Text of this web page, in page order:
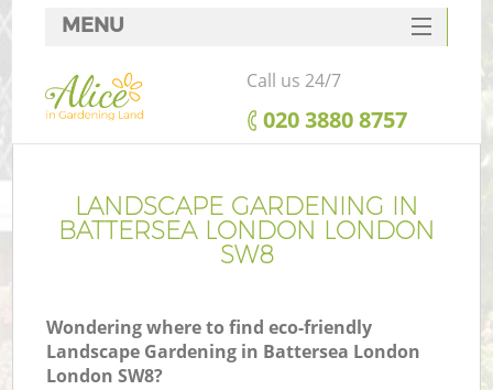
LANDSCAPE GARDENING IN
BATTERSEA LONDON LONDON
SW8
Wondering where to find eco-friendly
Landscape Gardening in Battersea London
London SW8?
MENU
SERVICES
HOME
FAQ
CONTACTS
Call us 24/7
‎020 3880 8757